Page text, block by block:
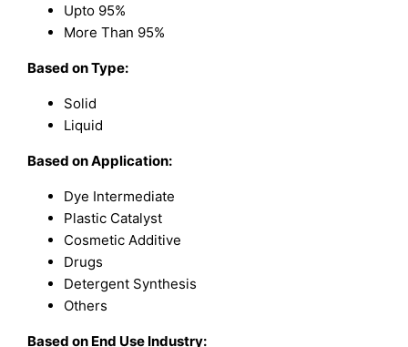
Upto 95%
More Than 95%
Based onType:
Solid
Liquid
Based onApplication:
Dye Intermediate
Plastic Catalyst
Cosmetic Additive
Drugs
Detergent Synthesis
Others
Based on End Use Industry: